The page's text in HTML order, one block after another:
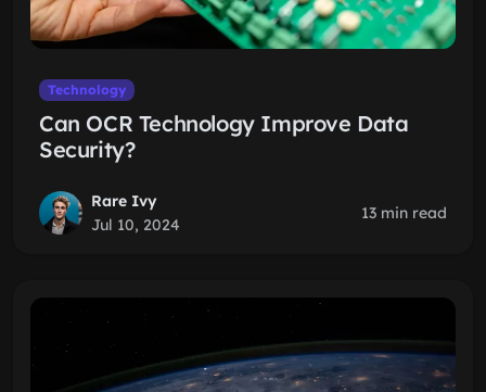
Technology
Can OCR Technology Improve Data
Security?
Rare Ivy
Jul 10, 2024
13 min read